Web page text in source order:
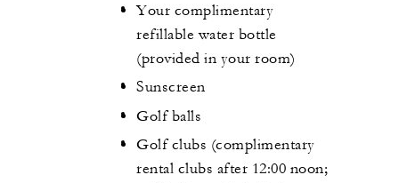
Your complimentary
refillable water bottle
(provided in your room)
Sunscreen
Golf balls
Golf clubs (complimentary
rental clubs after 12:00 noon;